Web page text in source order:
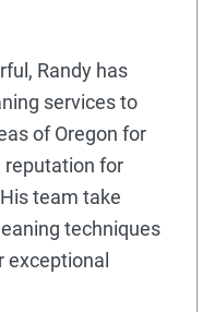
Randy has
services to
of Oregon for
reputation for
team take
techniques
exceptional